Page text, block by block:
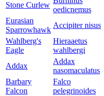
Stone Curlew
oedicnemus
Eurasian
Sparrowhawk
Accipiter nisus
Wahlberg's
Eagle
Hieraaetus
wahlbergi
Addax
Addax
nasomaculatus
Barbary
Falcon
Falco
pelegrinoides